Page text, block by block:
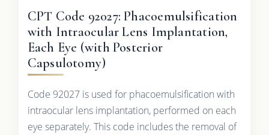
CPT Code 92027: Phacoemulsification
with Intraocular Lens Implantation,
Each Eye (with Posterior
Capsulotomy)
Code 92027 is used for phacoemulsification with
intraocular lens implantation, performed on each
eye separately. This code includes the removal of